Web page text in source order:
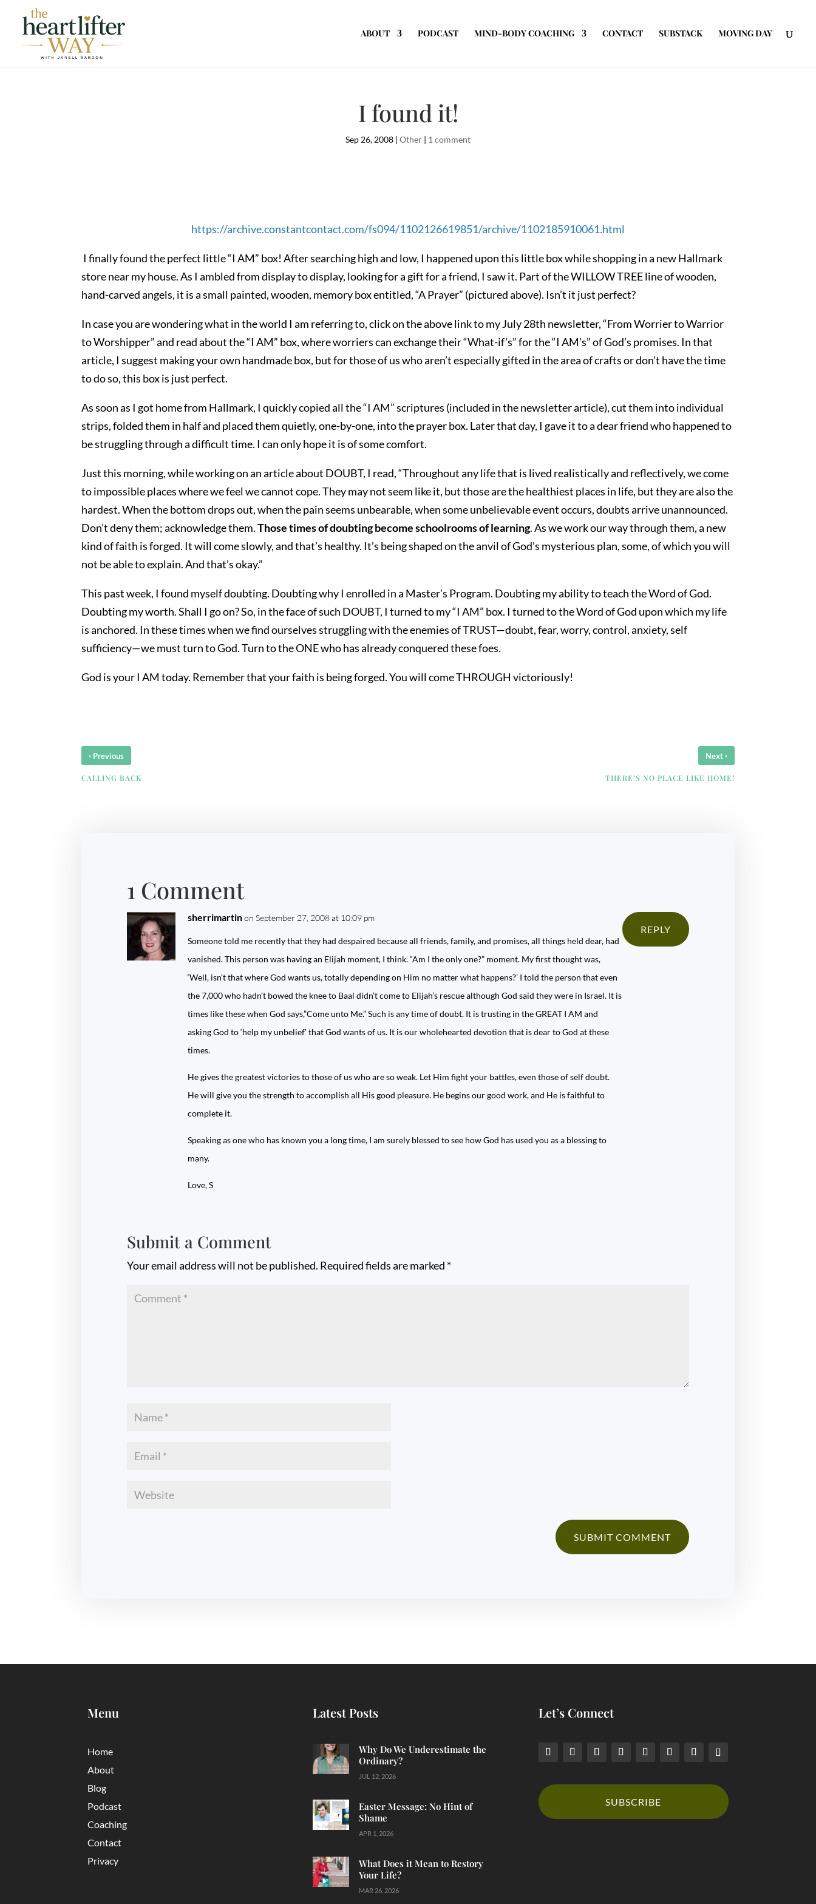
ABOUT PODCAST MIND-BODY COACHING CONTACT SUBSTACK MOVING DAY
I found it!
Sep 26, 2008 | Other | 1 comment
https://archive.constantcontact.com/fs094/1102126619851/archive/1102185910061.html
I finally found the perfect little “I AM” box! After searching high and low, I happened upon this little box while shopping in a new Hallmark
store near my house. As I ambled from display to display, looking for a gift for a friend, I saw it. Part of the WILLOW TREE line of wooden,
hand-carved angels, it is a small painted, wooden, memory box entitled, “A Prayer” (pictured above). Isn’t it just perfect?
In case you are wondering what in the world I am referring to, click on the above link to my July 28th newsletter, “From Worrier to Warrior
to Worshipper” and read about the “I AM” box, where worriers can exchange their “What-if’s” for the “I AM’s” of God’s promises. In that
article, I suggest making your own handmade box, but for those of us who aren’t especially gifted in the area of crafts or don’t have the time
to do so, this box is just perfect.
As soon as I got home from Hallmark, I quickly copied all the “I AM” scriptures (included in the newsletter article), cut them into individual
strips, folded them in half and placed them quietly, one-by-one, into the prayer box. Later that day, I gave it to a dear friend who happened to
be struggling through a difficult time. I can only hope it is of some comfort.
Just this morning, while working on an article about DOUBT, I read, “Throughout any life that is lived realistically and reflectively, we come
to impossible places where we feel we cannot cope. They may not seem like it, but those are the healthiest places in life, but they are also the
hardest. When the bottom drops out, when the pain seems unbearable, when some unbelievable event occurs, doubts arrive unannounced.
Don’t deny them; acknowledge them.Those times of doubting become schoolrooms of learning. As we work our way through them, a new
kind of faith is forged. It will come slowly, and that’s healthy. It’s being shaped on the anvil of God’s mysterious plan, some, of which you will
not be able to explain. And that’s okay.”
This past week, I found myself doubting. Doubting why I enrolled in a Master’s Program. Doubting my ability to teach the Word of God.
Doubting my worth. Shall I go on? So, in the face of such DOUBT, I turned to my “I AM” box. I turned to the Word of God upon which my life
is anchored. In these times when we find ourselves struggling with the enemies of TRUST—doubt, fear, worry, control, anxiety, self
sufficiency—we must turn to God. Turn to the ONE who has already conquered these foes.
God is your I AM today. Remember that your faith is being forged. You will come THROUGH victoriously!
‹ Previous
CALLING BACK
Next ›
THERE’S NO PLACE LIKE HOME!
1 Comment
sherrimartin on September 27, 2008 at 10:09 pm
Someone told me recently that they had despaired because all friends, family, and promises, all things held dear, had
vanished. This person was having an Elijah moment, I think. “Am I the only one?” moment. My first thought was,
‘Well, isn’t that where God wants us, totally depending on Him no matter what happens?’ I told the person that even
the 7,000 who hadn’t bowed the knee to Baal didn’t come to Elijah’s rescue although God said they were in Israel. It is
times like these when God says,”Come unto Me.” Such is any time of doubt. It is trusting in the GREAT I AM and
asking God to ‘help my unbelief’ that God wants of us. It is our wholehearted devotion that is dear to God at these
times.
He gives the greatest victories to those of us who are so weak. Let Him fight your battles, even those of self doubt.
He will give you the strength to accomplish all His good pleasure. He begins our good work, and He is faithful to
complete it.
Speaking as one who has known you a long time, I am surely blessed to see how God has used you as a blessing to
many.
Love, S
REPLY
Submit a Comment
Your email address will not be published. Required fields are marked *
Menu
Home
About
Blog
Podcast
Coaching
Contact
Privacy
Latest Posts
Why Do We Underestimate the
Ordinary?
JUL 12, 2026
Easter Message: No Hint of
Shame
APR 1, 2026
What Does it Mean to Restory
Your Life?
MAR 26, 2026
Let’s Connect
SUBSCRIBE